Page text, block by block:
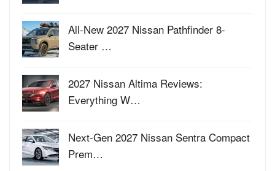
All-New 2027 Nissan Pathfinder 8-
Seater …
2027 Nissan Altima Reviews:
Everything W…
Next-Gen 2027 Nissan Sentra Compact
Prem…